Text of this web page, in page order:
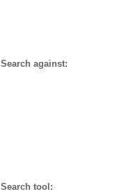
Search against:
Search tool: